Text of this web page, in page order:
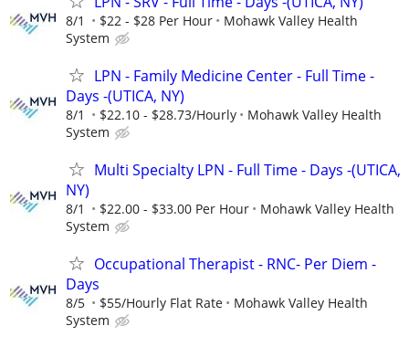
8/1 $22 - $28 Per Hour
Mohawk Valley Health
System
LPN - Family Medicine Center - Full Time -
Days -(UTICA, NY)
8/1 $22.10 - $28.73/Hourly
Mohawk Valley Health
System
Multi Specialty LPN - Full Time - Days -(UTICA,
NY)
8/1 $22.00 - $33.00 Per Hour
Mohawk Valley Health
System
Occupational Therapist - RNC- Per Diem -
Days
8/5 $55/Hourly Flat Rate
Mohawk Valley Health
System